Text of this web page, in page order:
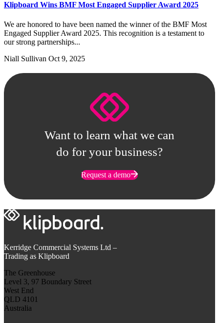
Klipboard Wins BMF Most Engaged Supplier Award 2025
We are honored to have been named the winner of the BMF Most
Engaged Supplier Award 2025. This recognition is a testament to
our strong partnerships...
Niall Sullivan Oct 9, 2025
Want to learn what we can
do for your business?
Request a demo
Kerridge Commercial Systems Ltd –
Trading as Klipboard
The Greenhouse
Level 3, 97 Boundary Street
West End
QLD 4101
Australia